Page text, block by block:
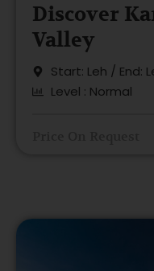
Discover
Valley
Start: Leh / End:
Level : Normal